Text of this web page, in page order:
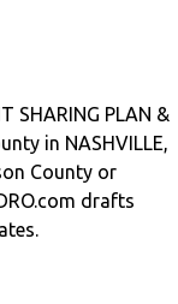
SHARING PLAN &
in NASHVILLE,
County or
drafts